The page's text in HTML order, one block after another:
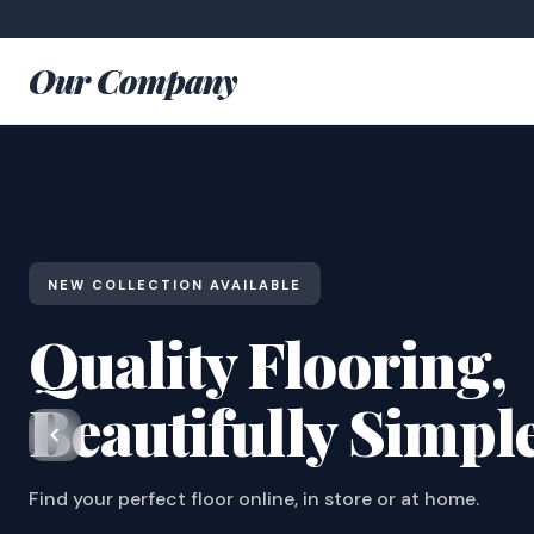
Our Company
NEW COLLECTION AVAILABLE
Quality Flooring,
Beautifully
Find your perfect floor online, in store or at home.